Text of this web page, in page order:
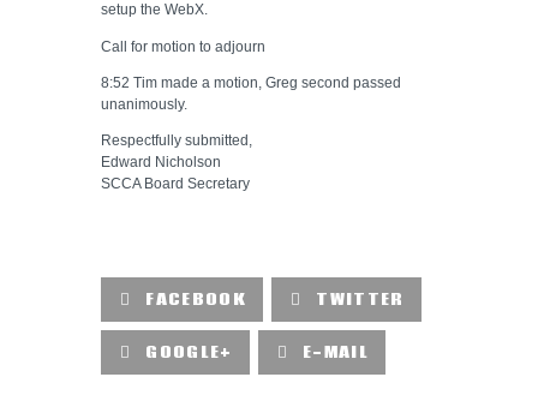
setup the WebX.
Call for motion to adjourn
8:52 Tim made a motion, Greg second passed
unanimously.
Respectfully submitted,
Edward Nicholson
SCCA Board Secretary
FACEBOOK TWITTER
GOOGLE+ E-MAIL